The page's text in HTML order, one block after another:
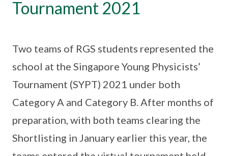
Tournament 2021
Two teams of RGS students represented the
school at the Singapore Young Physicists’
Tournament (SYPT) 2021 under both
Category A and Category B. After months of
preparation, with both teams clearing the
Shortlisting in January earlier this year, the